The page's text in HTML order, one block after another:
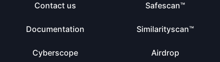
Contact us
Documentation
Cyberscope
Safescan™
Similarityscan™
Airdrop